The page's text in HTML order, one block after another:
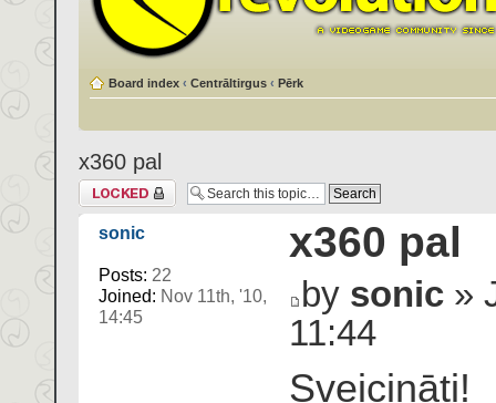
Board index ‹ Centrāltirgus ‹ Pērk
x360 pal
Topic locked
sonic
Posts: 22
Joined: Nov 11th, '10,
14:45
x360 pal
by sonic »
11:44
Sveicināti!